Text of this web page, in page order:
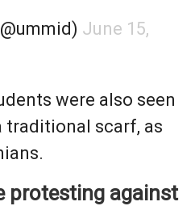
June 15,
were also seen
traditional scarf, as
protesting against